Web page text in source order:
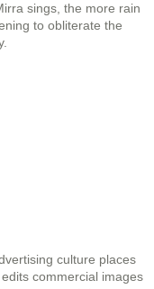
sings, the more rain
to obliterate the
culture places
commercial images